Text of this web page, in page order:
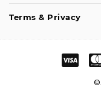
Terms & Privacy